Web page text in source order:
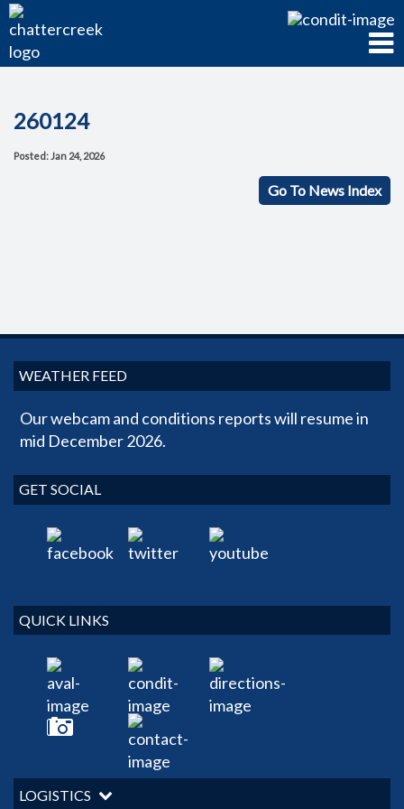
260124
Posted: Jan 24, 2026
Go To News Index
WEATHER FEED
Our webcam and conditions reports will resume in
mid December 2026.
GET SOCIAL
QUICK LINKS
LOGISTICS